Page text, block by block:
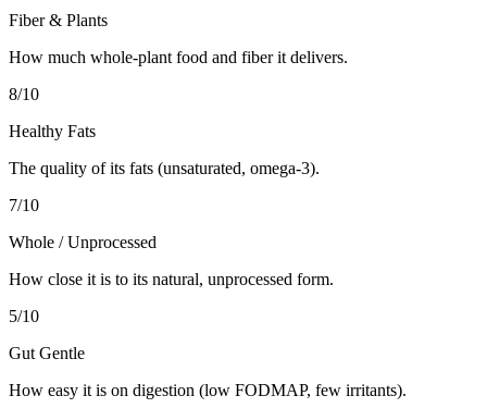
Fiber & Plants
How much whole-plant food and fiber it delivers.
8/10
Healthy Fats
The quality of its fats (unsaturated, omega-3).
7/10
Whole / Unprocessed
How close it is to its natural, unprocessed form.
5/10
Gut Gentle
How easy it is on digestion (low FODMAP, few irritants).